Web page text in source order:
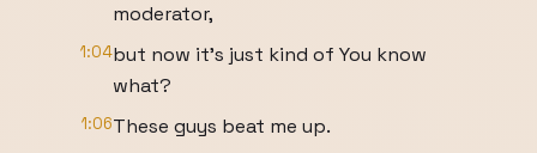
moderator,
1:04but now it's just kind of You know
what?
1:06These guys beat me up.